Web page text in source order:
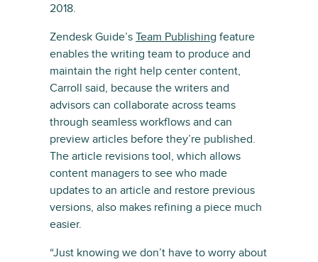
2018.
Zendesk Guide’s Team Publishing feature
enables the writing team to produce and
maintain the right help center content,
Carroll said, because the writers and
advisors can collaborate across teams
through seamless workflows and can
preview articles before they’re published.
The article revisions tool, which allows
content managers to see who made
updates to an article and restore previous
versions, also makes refining a piece much
easier.
“Just knowing we don’t have to worry about